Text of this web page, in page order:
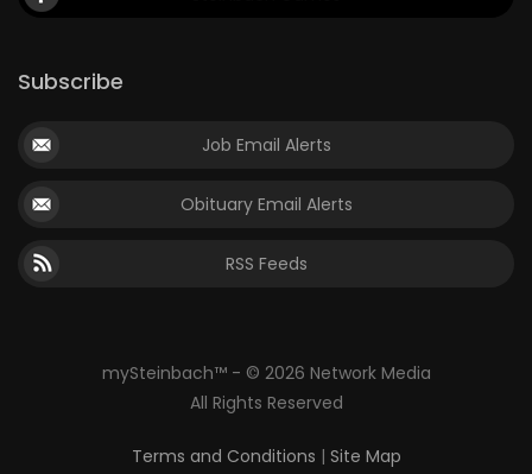
Subscribe
Job Email Alerts
Obituary Email Alerts
RSS Feeds
mySteinbach™ - © 2026 Network Media
All Rights Reserved
Terms and Conditions | Site Map